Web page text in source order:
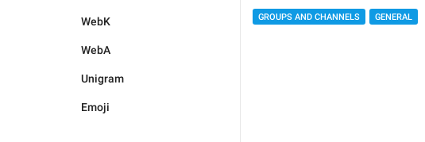
WebK
WebA
Unigram
Emoji
GROUPS AND CHANNELS GENERAL